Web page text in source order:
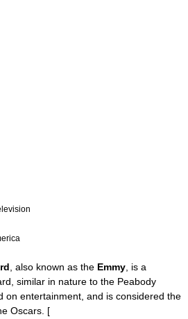
, also known as the Emmy , is a
similar in nature to the Peabody
on entertainment, and is considered the
Oscars . [